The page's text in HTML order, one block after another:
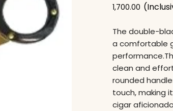
1,700.00
The double-
a comfortable
clean and
rounded
touch, making
cigar